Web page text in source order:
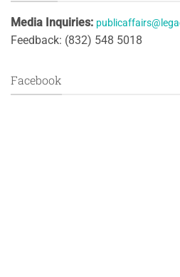
Media Inquiries:
Feedback: (832) 548 5018
Facebook